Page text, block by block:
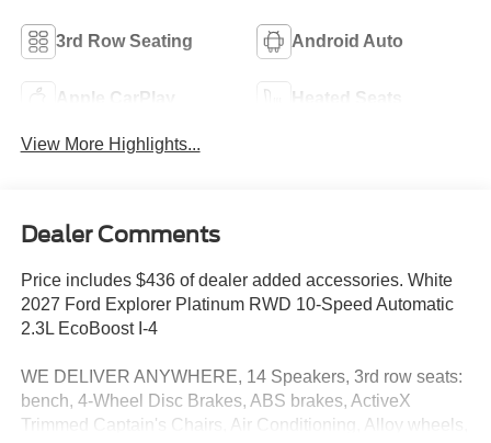
3rd Row Seating Android Auto
Apple CarPlay Heated Seats
View More Highlights...
Dealer Comments
Price includes $436 of dealer added accessories. White
2027 Ford Explorer Platinum RWD 10-Speed Automatic
2.3L EcoBoost I-4
WE DELIVER ANYWHERE, 14 Speakers, 3rd row seats:
bench, 4-Wheel Disc Brakes, ABS brakes, ActiveX
Trimmed Captain's Chairs, Air Conditioning, Alloy wheels,